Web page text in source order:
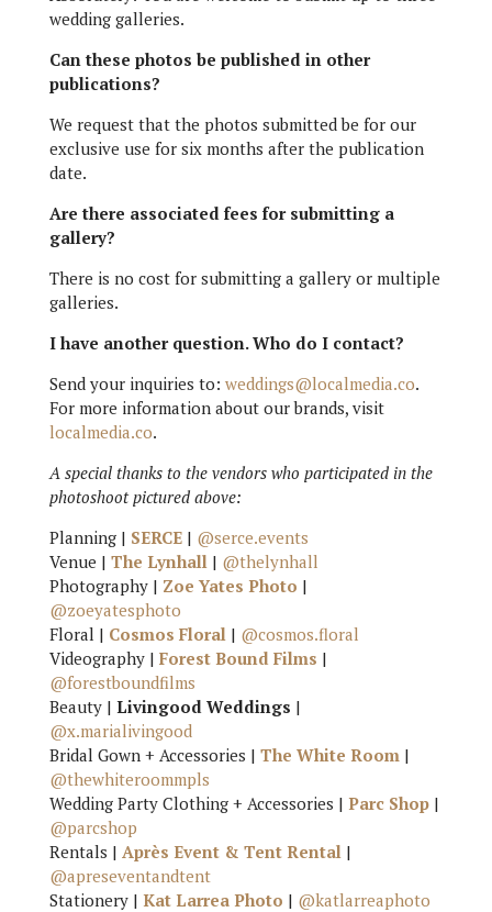
wedding galleries.
Can these photos be published in other
publications?
We request that the photos submitted be for our
exclusive use for six months after the publication
date.
Are there associated fees for submitting a
gallery?
There is no cost for submitting a gallery or multiple
galleries.
I have another question. Who do I contact?
Send your inquiries to: weddings@localmedia.co.
For more information about our brands, visit
localmedia.co.
A special thanks to the vendors who participated in the
photoshoot pictured above:
Planning | SERCE | @serce.events
Venue | The Lynhall | @thelynhall
Photography | Zoe Yates Photo |
@zoeyatesphoto
Floral | Cosmos Floral | @cosmos.floral
Videography | Forest Bound Films |
@forestboundfilms
Beauty | Livingood Weddings |
@x.marialivingood
Bridal Gown + Accessories | The White Room |
@thewhiteroommpls
Wedding Party Clothing + Accessories | Parc Shop|
@parcshop
Rentals | Après Event & Tent Rental |
@apreseventandtent
Stationery | Kat Larrea Photo | @katlarreaphoto